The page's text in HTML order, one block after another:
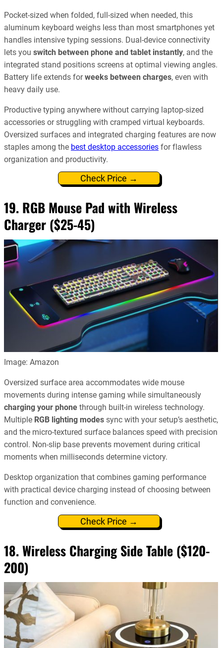
Pocket-sized when folded, full-sized when needed, this
aluminum keyboard weighs less than most smartphones yet
handles intensive typing sessions. Dual-device connectivity
lets you switch between phone and tablet instantly, and the
integrated stand positions screens at optimal viewing angles.
Battery life extends forweeks between charges, even with
heavy daily use.
Productive typing anywhere without carrying laptop-sized
accessories or struggling with cramped virtual keyboards.
Oversized surfaces and integrated charging features are now
staples among the best desktop accessories for flawless
organization and productivity.
Check Price →
19. RGB Mouse Pad with Wireless
Charger ($25-45)
Image: Amazon
Oversized surface area accommodates wide mouse
movements during intense gaming while simultaneously
charging your phone through built-in wireless technology.
Multiple RGB lighting modes sync with your setup’s aesthetic,
and the micro-textured surface balances speed with precision
control. Non-slip base prevents movement during critical
moments when milliseconds determine victory.
Desktop organization that combines gaming performance
with practical device charging instead of choosing between
function and convenience.
Check Price →
18. Wireless Charging Side Table ($120-
200)